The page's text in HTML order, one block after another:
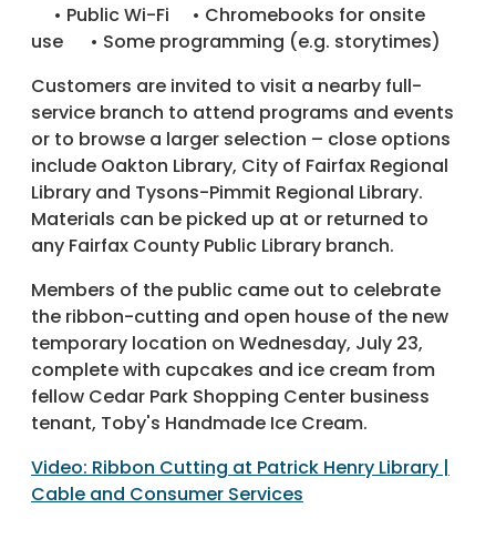
• Public Wi-Fi • Chromebooks for onsite
use • Some programming (e.g. storytimes)
Customers are invited to visit a nearby full-
service branch to attend programs and events
or to browse a larger selection – close options
include Oakton Library, City of Fairfax Regional
Library and Tysons-Pimmit Regional Library.
Materials can be picked up at or returned to
any Fairfax County Public Library branch.
Members of the public came out to celebrate
the ribbon-cutting and open house of the new
temporary location on Wednesday, July 23,
complete with cupcakes and ice cream from
fellow Cedar Park Shopping Center business
tenant, Toby's Handmade Ice Cream.
Video: Ribbon Cutting at Patrick Henry Library |
Cable and Consumer Services